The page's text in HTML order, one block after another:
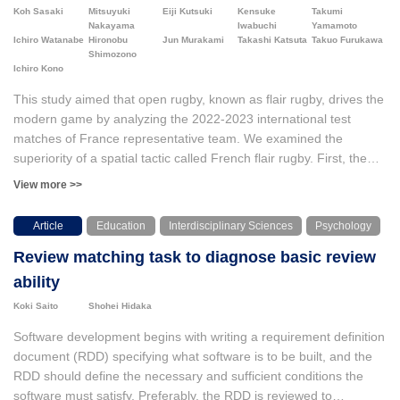
for discourse analysis to determine where the children focused,
and OpenPose software was used for motion analysis to examine
how the children’s actions improved on a horizontal bar. Both the
selected their focusing points for their practice and they gradually
became referring to “move toes toward opposite side of the bar”
in the periods of practices. However, the motion analysis revealed
that the focused points and actual movement of the body did not
match completely.
Koh Sasaki
Mitsuyuki
Nakayama
Eiji Kutsuki
Kensuke
Iwabuchi
Takumi
Yamamoto
Ichiro Watanabe Hironobu
Shimozono
Jun Murakami Takashi Katsuta Takuo Furukawa
Ichiro Kono
This study aimed that open rugby, known as flair rugby, drives the
modern game by analyzing the 2022-2023 international test
matches of France representative team. We examined the
superiority of a spatial tactic called French flair rugby. First, the
advantage of creating a relatively large number of networks was
test; Conditional Uniform Graph test), the cooperation occurs at a
higher level than in other networks. The network graph structure
showed which players functioned centrally at which time of match
as unusual positions, i.e., multi-position and multi-skill. In this
study, we operationally defined this diversity as the sum of the
in the time-series score balance tended to reduce and sharpened
the diversity. As a result of examining a scale-free model in
network theory, Sharpening the diversity (central and transitive
role players) tended of the network power law scaling.
View more >>
Article Education Interdisciplinary Sciences Psychology
Review matching task to diagnose basic review
ability
Koki Saito Shohei Hidaka
Software development begins with writing a requirement definition
document (RDD) specifying what software is to be built, and the
RDD should define the necessary and sufficient conditions the
software must satisfy. Preferably, the RDD is reviewed to